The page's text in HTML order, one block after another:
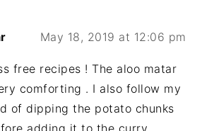
May 18, 2019 at 12:06 pm
free recipes ! The aloo matar
comforting . I also follow my
of dipping the potato chunks